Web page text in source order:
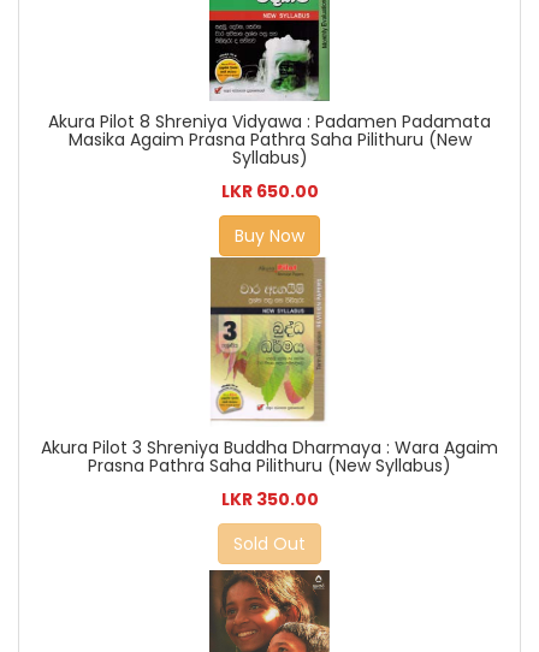
Akura Pilot 8 Shreniya Vidyawa : Padamen Padamata
Masika Agaim Prasna Pathra Saha Pilithuru (New
Syllabus)
LKR 650.00
Buy Now
Akura Pilot 3 Shreniya Buddha Dharmaya : Wara Agaim
Prasna Pathra Saha Pilithuru (New Syllabus)
LKR 350.00
Sold Out